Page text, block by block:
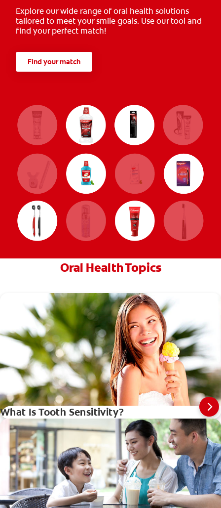
Explore our wide range of oral health solutions
tailored to meet your smile goals. Use our tool and
find your perfect match!
Find your match
Oral Health Topics
What Is Tooth Sensitivity?